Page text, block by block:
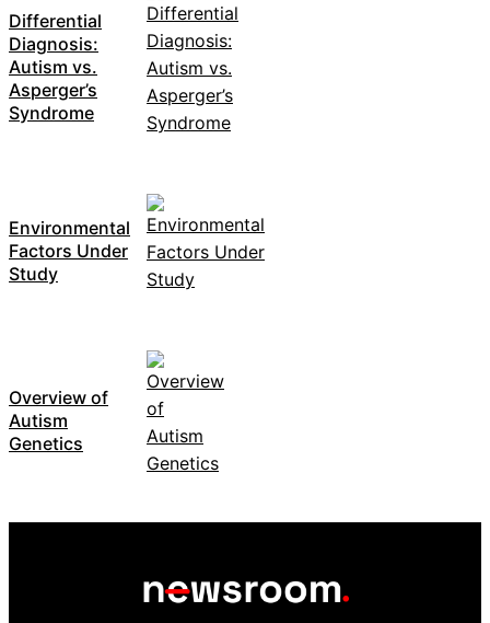
Differential
Diagnosis:
Autism vs.
Asperger’s
Syndrome
Environmental
Factors Under
Study
Overview of
Autism
Genetics